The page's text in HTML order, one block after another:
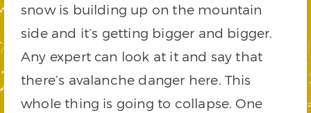
snow is building up on the mountain
side and it’s getting bigger and bigger.
Any expert can look at it and say that
there’s avalanche danger here. This
whole thing is going to collapse. One